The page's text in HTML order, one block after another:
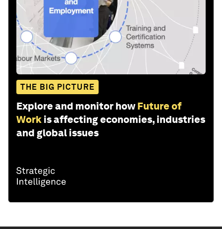
THE BIG PICTURE
Explore and monitor how Future of
Work is affecting economies, industries
and global issues